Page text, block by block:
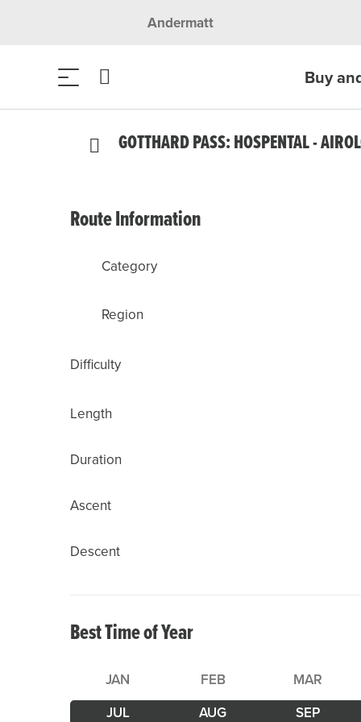
Andermatt
Buy
GOTTHARD PASS: HOSPENTAL -
Route Information
Category
Region
Difficulty
Length
Duration
Ascent
Descent
Best Time of Year
JAN FEB MAR
JUL
AUG SEP